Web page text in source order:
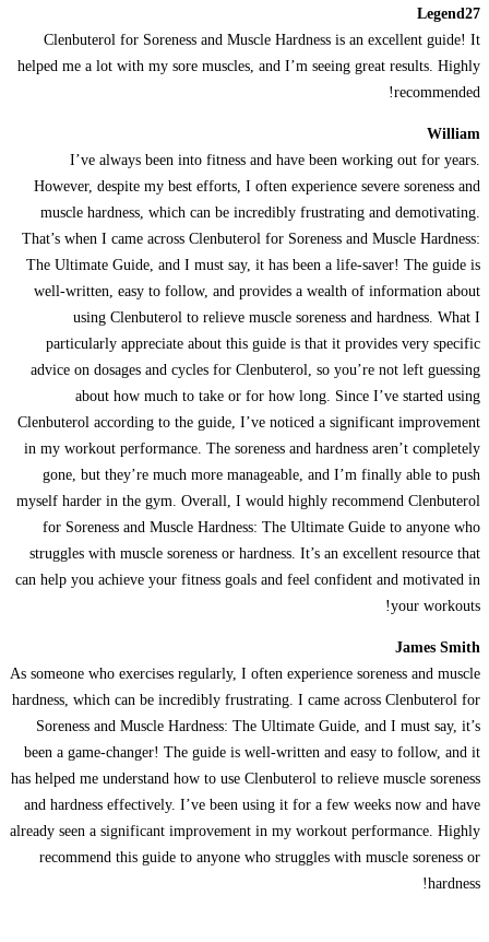
Legend27
Clenbuterol for Soreness and Muscle Hardness is an excellent guide! It
helped me a lot with my sore muscles, and I’m seeing great results. Highly
recommended!
William
I’ve always been into fitness and have been working out for years.
However, despite my best efforts, I often experience severe soreness and
muscle hardness, which can be incredibly frustrating and demotivating.
That’s when I came across Clenbuterol for Soreness and Muscle Hardness:
The Ultimate Guide, and I must say, it has been a life-saver! The guide is
well-written, easy to follow, and provides a wealth of information about
using Clenbuterol to relieve muscle soreness and hardness. What I
particularly appreciate about this guide is that it provides very specific
advice on dosages and cycles for Clenbuterol, so you’re not left guessing
about how much to take or for how long. Since I’ve started using
Clenbuterol according to the guide, I’ve noticed a significant improvement
in my workout performance. The soreness and hardness aren’t completely
gone, but they’re much more manageable, and I’m finally able to push
myself harder in the gym. Overall, I would highly recommend Clenbuterol
for Soreness and Muscle Hardness: The Ultimate Guide to anyone who
struggles with muscle soreness or hardness. It’s an excellent resource that
can help you achieve your fitness goals and feel confident and motivated in
your workouts!
James Smith
As someone who exercises regularly, I often experience soreness and muscle
hardness, which can be incredibly frustrating. I came across Clenbuterol for
Soreness and Muscle Hardness: The Ultimate Guide, and I must say, it’s
been a game-changer! The guide is well-written and easy to follow, and it
has helped me understand how to use Clenbuterol to relieve muscle soreness
and hardness effectively. I’ve been using it for a few weeks now and have
already seen a significant improvement in my workout performance. Highly
recommend this guide to anyone who struggles with muscle soreness or
hardness!